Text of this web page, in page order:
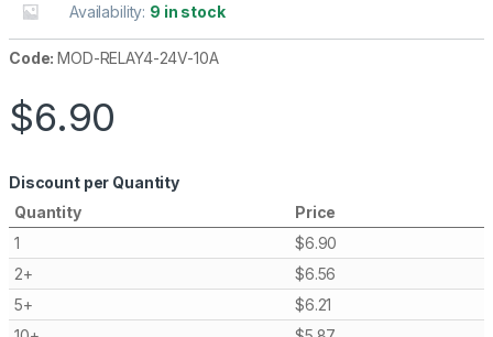
Availability: 9 in stock
Code:MOD-RELAY4-24V-10A
$6.90
Discount per Quantity
Quantity
Price
1
$6.90
2+
$6.56
5+
$6.21